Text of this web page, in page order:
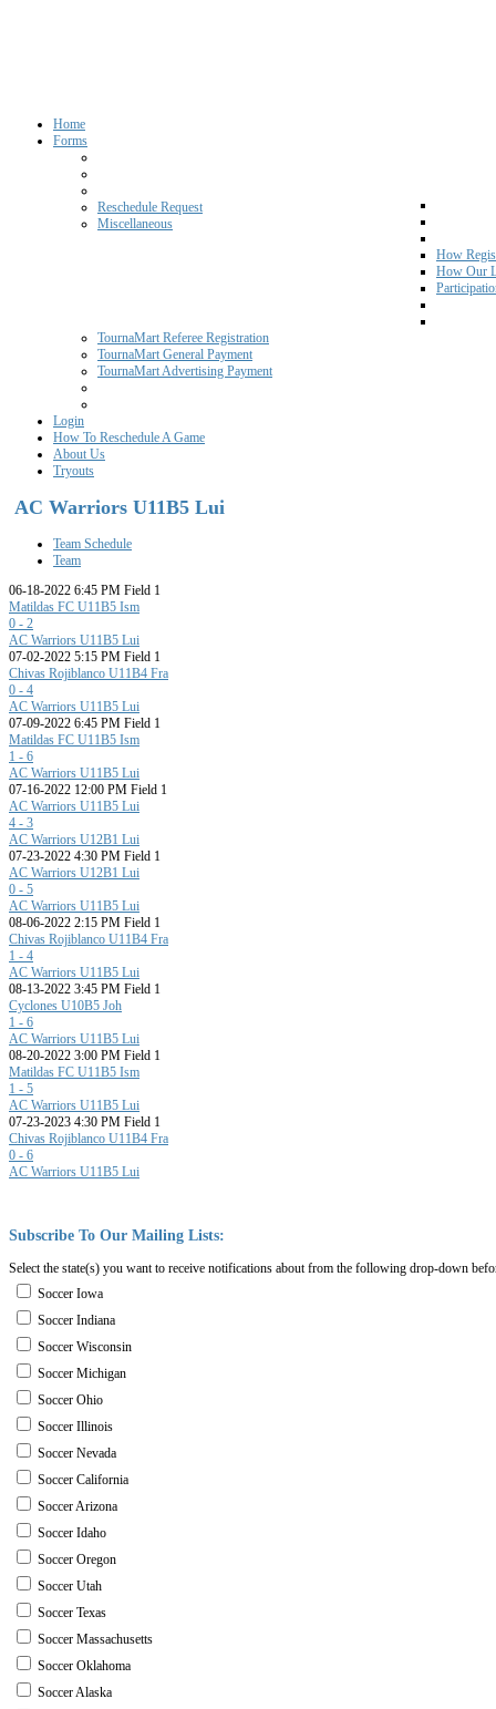
Home
Forms
Reschedule Request
Miscellaneous
How
How Our
TournaMart Referee Registration
TournaMart General Payment
TournaMart Advertising Payment
Login
How To Reschedule A Game
About Us
Tryouts
AC Warriors U11B5 Lui
Team Schedule
Team
06-18-2022 6:45 PM Field 1
Matildas FC U11B5 Ism
0 - 2
AC Warriors U11B5 Lui
07-02-2022 5:15 PM Field 1
Chivas Rojiblanco U11B4 Fra
0 - 4
AC Warriors U11B5 Lui
07-09-2022 6:45 PM Field 1
Matildas FC U11B5 Ism
1 - 6
AC Warriors U11B5 Lui
07-16-2022 12:00 PM Field 1
AC Warriors U11B5 Lui
4 - 3
AC Warriors U12B1 Lui
07-23-2022 4:30 PM Field 1
AC Warriors U12B1 Lui
0 - 5
AC Warriors U11B5 Lui
08-06-2022 2:15 PM Field 1
Chivas Rojiblanco U11B4 Fra
1 - 4
AC Warriors U11B5 Lui
08-13-2022 3:45 PM Field 1
Cyclones U10B5 Joh
1 - 6
AC Warriors U11B5 Lui
08-20-2022 3:00 PM Field 1
Matildas FC U11B5 Ism
1 - 5
AC Warriors U11B5 Lui
07-23-2023 4:30 PM Field 1
Chivas Rojiblanco U11B4 Fra
0 - 6
AC Warriors U11B5 Lui
Subscribe To Our Mailing Lists:
Select the state(s) you want to receive notifications about from the following drop-down
Soccer Iowa
Soccer Indiana
Soccer Wisconsin
Soccer Michigan
Soccer Ohio
Soccer Illinois
Soccer Nevada
Soccer California
Soccer Arizona
Soccer Idaho
Soccer Oregon
Soccer Utah
Soccer Texas
Soccer Massachusetts
Soccer Oklahoma
Soccer Alaska